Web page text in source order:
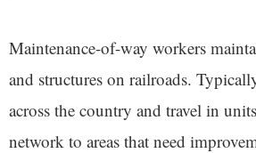
Maintenance-of-way workers
and structures on railroads.
across the country and travel in
network to areas that need